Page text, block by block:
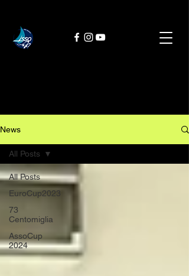
News
All Posts
EuroCup2023
73
Centomiglia
AssoCup
2024
All Posts